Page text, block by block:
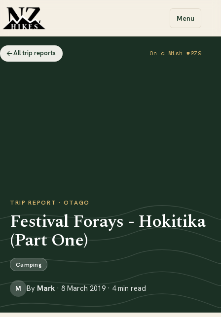
Menu
All trip reports On a Mish #279
TRIP REPORT · OTAGO
Festival Forays - Hokitika
(Part One)
Camping
M By Mark · 8 March 2019 · 4 min read